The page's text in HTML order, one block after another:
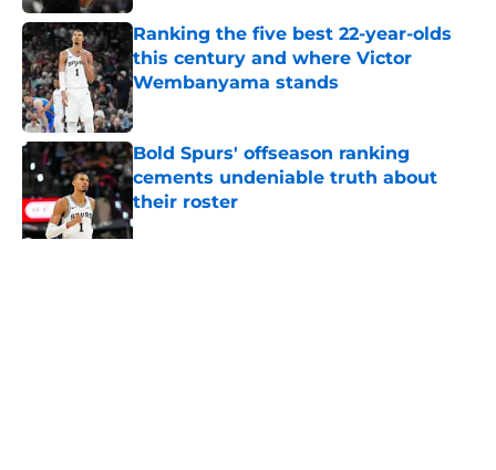
Ranking the five best 22-year-olds
this century and where Victor
Wembanyama stands
Published by on Invalid Date
Bold Spurs' offseason ranking
cements undeniable truth about
their roster
Published by on Invalid Date